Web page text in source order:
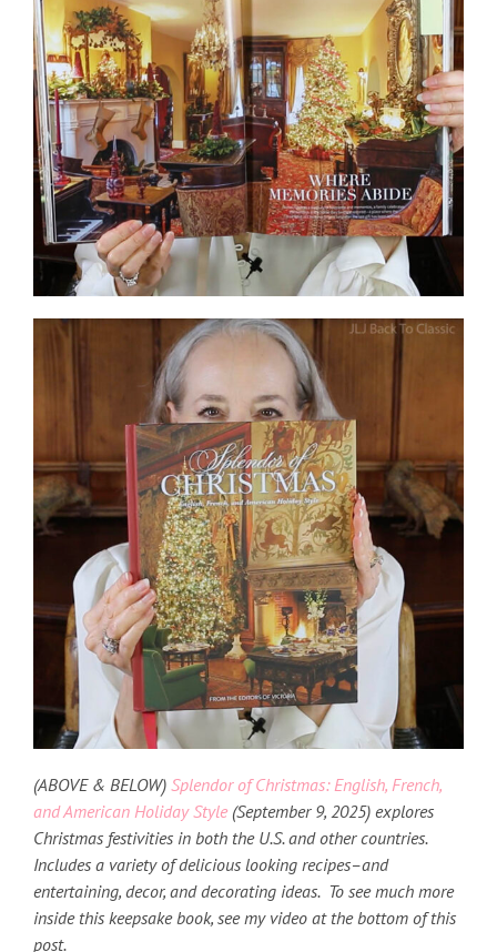
(ABOVE & BELOW) Splendor of Christmas:English, French,
and American Holiday Style (September 9, 2025) explores
Christmas festivities in both the U.S. and other countries.
Includes a variety of delicious looking recipes–and
entertaining, decor, and decorating ideas. To see much more
inside this keepsake book, see my video at the bottom of this
post.